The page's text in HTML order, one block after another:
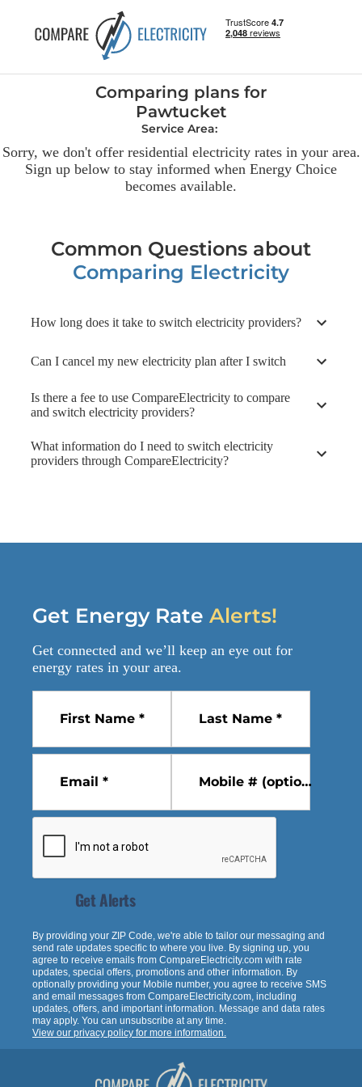
Comparing plans for
Pawtucket
Service Area:
Sorry, we don't offer residential electricityrates in your area.
Sign up below to stay informed when Energy Choice
becomes available.
Common Questions about
Comparing Electricity
How long does it take to switch electricity providers?
Can I cancel my new electricity plan after I switch
Is there a fee to use CompareElectricity to compare
and switch electricity providers?
What information do I need to switch electricity
providers through CompareElectricity?
Get Energy Rate Alerts!
Get connected and we’ll keep an eye out for
energy rates in your area.
First Name * Last Name *
Email * Mobile # (optional)
Get Alerts
By providing your ZIP Code, we're able to tailor our messaging and
send rate updates specific to where you live. By signing up, you
agree to receive emails from CompareElectricity.com with rate
updates, special offers, promotions and other information. By
optionally providing your Mobile number, you agree to receive SMS
and email messages from CompareElectricity.com, including
updates, offers, and important information. Message and data rates
may apply. You can unsubscribe at any time.
View our privacy policy for more information.